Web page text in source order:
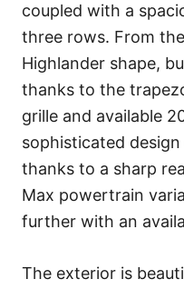
coupled with a
three rows. From
Highlander shape,
thanks to the
grille and available
sophisticated
thanks to a sharp
Max powertrain
further with an
The exterior is